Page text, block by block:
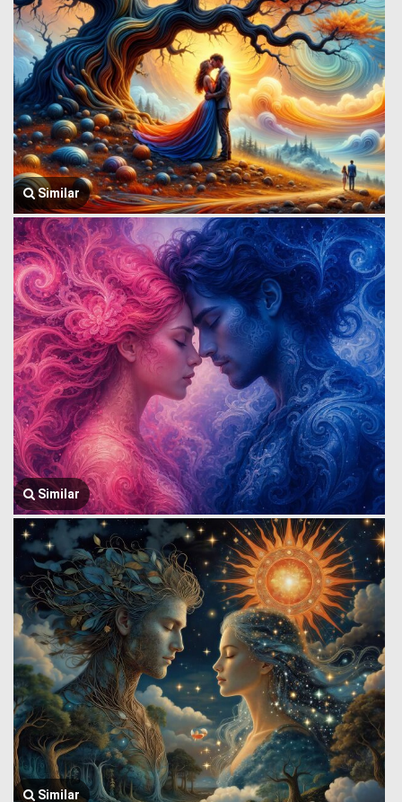
Similar
Similar
Similar